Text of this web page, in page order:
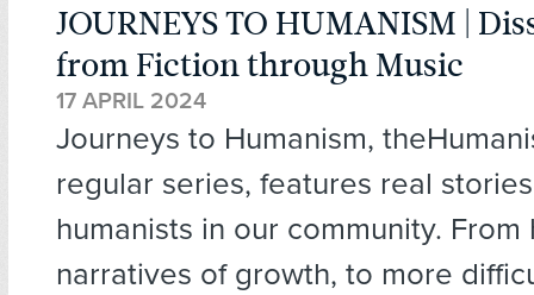
JOURNEYS TO HUMANISM |
from Fiction through Music
17 APRIL 2024
Journeys to Humanism,
regular series, features real
humanists in our community.
narratives of growth, to more